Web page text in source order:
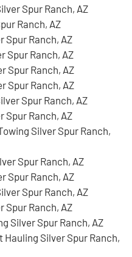
Spur Ranch, AZ
Ranch, AZ
Spur Ranch, AZ
Spur Ranch, AZ
Spur Ranch, AZ
Spur Ranch, AZ
Spur Ranch, AZ
Spur Ranch, AZ
Silver Spur Ranch,
Spur Ranch, AZ
Spur Ranch, AZ
Spur Ranch, AZ
Spur Ranch, AZ
Silver Spur Ranch, AZ
Silver Spur Ranch,